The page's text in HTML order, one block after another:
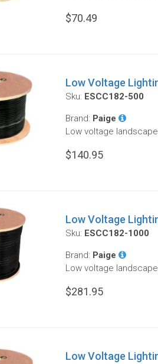
$70.49
Low Voltage
Sku: ESCC182-500
Brand: Paige
Low voltage
$140.95
Low Voltage
Sku: ESCC182-1000
Brand: Paige
Low voltage
$281.95
Low Voltage